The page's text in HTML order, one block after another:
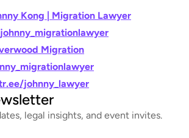
legal insights, and event invites.
Kong | Migration Lawyer
Migration
johnny_lawyer